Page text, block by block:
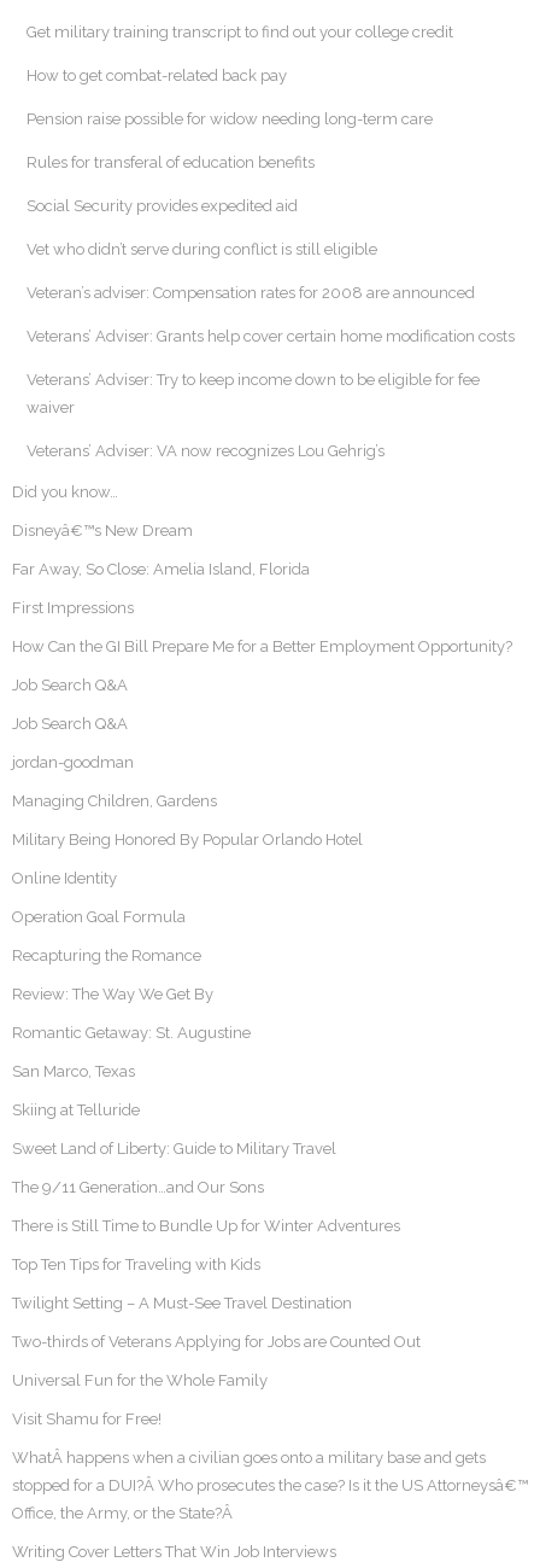
Get military training transcript to find out your college credit
How to get combat-related back pay
Pension raise possible for widow needing long-term care
Rules for transferal of education benefits
Social Security provides expedited aid
Vet who didn’t serve during conflict is still eligible
Veteran’s adviser: Compensation rates for 2008 are announced
Veterans’ Adviser: Grants help cover certain home modification costs
Veterans’ Adviser: Try to keep income down to be eligible for fee
waiver
Veterans’ Adviser: VA now recognizes Lou Gehrig’s
Did you know…
Disneyâ€™s New Dream
Far Away, So Close: Amelia Island, Florida
First Impressions
How Can the GI Bill Prepare Me for a Better Employment Opportunity?
Job Search Q&A
Job Search Q&A
jordan-goodman
Managing Children, Gardens
Military Being Honored By Popular Orlando Hotel
Online Identity
Operation Goal Formula
Recapturing the Romance
Review: The Way We Get By
Romantic Getaway: St. Augustine
San Marco, Texas
Skiing at Telluride
Sweet Land of Liberty: Guide to Military Travel
The 9/11 Generation…and Our Sons
There is Still Time to Bundle Up for Winter Adventures
Top Ten Tips for Traveling with Kids
Twilight Setting – A Must-See Travel Destination
Two-thirds of Veterans Applying for Jobs are Counted Out
Universal Fun for the Whole Family
Visit Shamu for Free!
WhatÂ happens when a civilian goes onto a military base and gets
stopped for a DUI?Â Who prosecutes the case? Is it the US Attorneysâ€™
Office, the Army, or the State?Â
Writing Cover Letters That Win Job Interviews